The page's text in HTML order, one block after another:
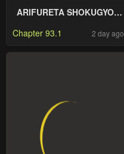
ARIFURETA SHOKUGYOU
Chapter 93.1 2 day ago